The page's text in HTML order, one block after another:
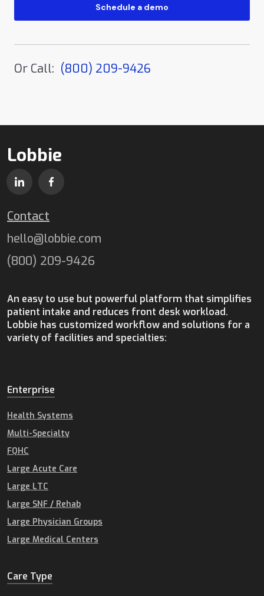
Or Call: (800) 209-9426
Lobbie
An easy to use but powerful platform that simplifies
patient intake and reduces front desk workload.
Lobbie has customized workflow and solutions for a
variety of facilities and specialties:
Contact
hello@lobbie.com
(800) 209-9426
Enterprise
Health Systems
Multi-Specialty
FQHC
Large Acute Care
Large LTC
Large SNF / Rehab
Large Physician Groups
Large Medical Centers
Care Type